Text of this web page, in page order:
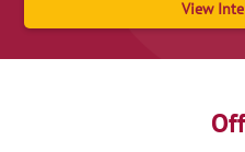
View